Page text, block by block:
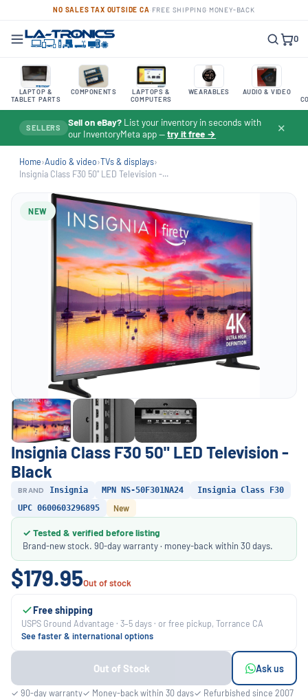
NO SALES TAX OUTSIDE CA FREE SHIPPING MONEY-BACK
0
LAPTOP &
TABLET PARTS
COMPONENTS
LAPTOPS &
COMPUTERS
WEARABLES AUDIO & VIDEO
SELLERS Sell on eBay? List your inventory in seconds with
our InventoryMeta app —try it free → ✕
Home›Audio & video›TVs & displays›
Insignia Class F30 50" LED Television -...
NEW
Insignia Class F30 50" LED Television -
Black
BRAND Insignia MPN NS-50F301NA24
Insignia Class F30
UPC 0600603296895
New
✓ Tested & verified before listing
Brand-new stock. 90-day warranty · money-back within 30 days.
$179.95Out of stock
Free shipping
USPS Ground Advantage · 3–5 days · or free pickup, Torrance CA
See faster & international options
Out of Stock Ask us
✓ 90-day warranty✓ Money-back within 30 days✓ Refurbished since 2007